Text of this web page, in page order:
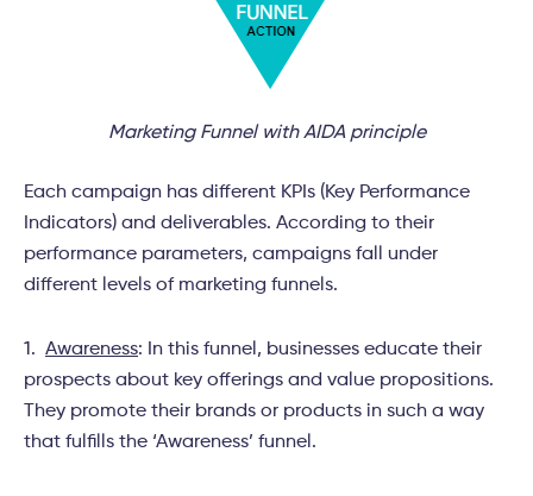
Marketing Funnel with AIDA principle
Each campaign has different KPIs (Key Performance
Indicators) and deliverables. According to their
performance parameters, campaigns fall under
different levels of marketing funnels.
1. Awareness: In this funnel, businesses educate their
prospects about key offerings and value propositions.
They promote their brands or products in such a way
that fulfills the ‘Awareness’ funnel.